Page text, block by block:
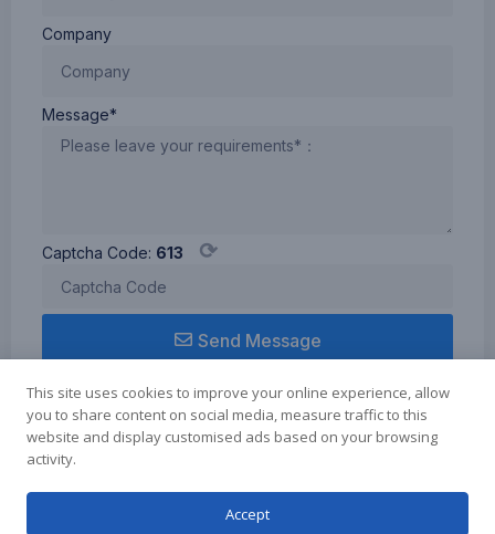
Company
Message*
Captcha Code: 613 ⟳
Send Message
This site uses cookies to improve your online experience, allow
you to share content on social media, measure traffic to this
website and display customised ads based on your browsing
activity.
Accept